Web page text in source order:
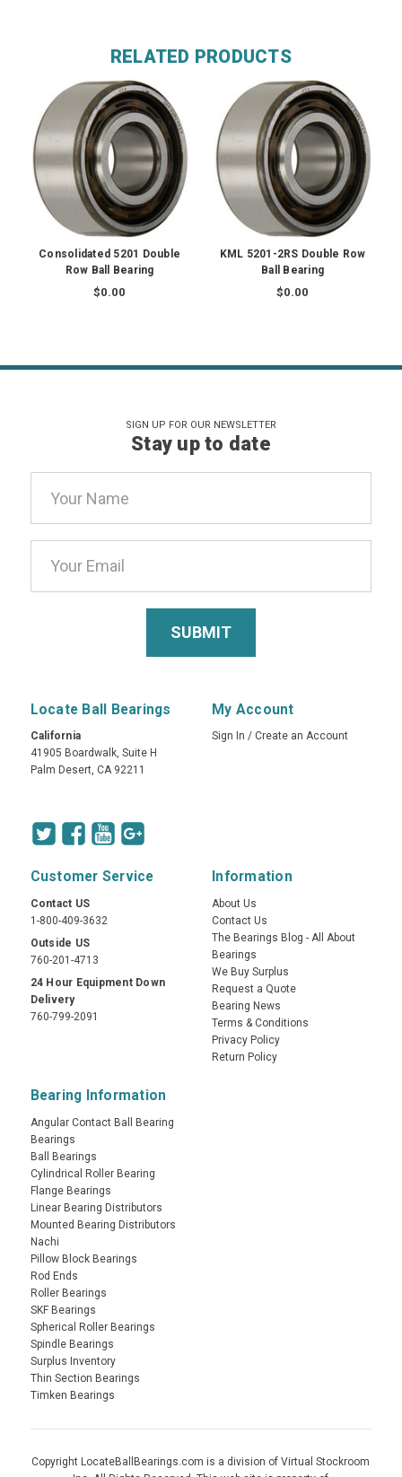
RELATED PRODUCTS
Consolidated 5201 Double
Row Ball Bearing
$0.00
KML 5201-2RS Double Row
Ball Bearing
$0.00
SIGN UP FOR OUR NEWSLETTER
Stay up to date
Address
Locate Ball Bearings
California
41905 Boardwalk, Suite H
Palm Desert, CA 92211
My Account
Sign In / Create an Account
Customer Service
Contact US
1-800-409-3632
Outside US
760-201-4713
24 Hour Equipment Down
Delivery
760-799-2091
Information
About Us
Contact Us
The Bearings Blog - All About
Bearings
We Buy Surplus
Request a Quote
Bearing News
Terms & Conditions
Privacy Policy
Return Policy
Bearing Information
Angular Contact Ball Bearing
Bearings
Ball Bearings
Cylindrical Roller Bearing
Flange Bearings
Linear Bearing Distributors
Mounted Bearing Distributors
Nachi
Pillow Block Bearings
Rod Ends
Roller Bearings
SKF Bearings
Spherical Roller Bearings
Spindle Bearings
Surplus Inventory
Thin Section Bearings
Timken Bearings
Copyright LocateBallBearings.com is a division of Virtual Stockroom